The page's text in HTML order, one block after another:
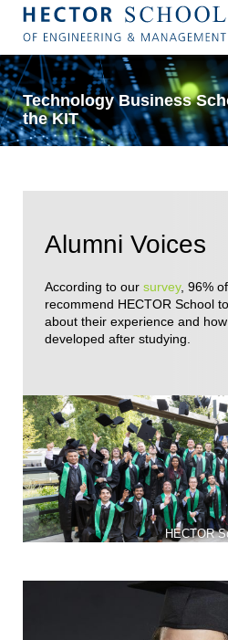
Technology Business
the KIT
Alumni Voices
According to our survey, 96%
recommend HECTOR School
about their experience and
developed after studying.
HECTOR